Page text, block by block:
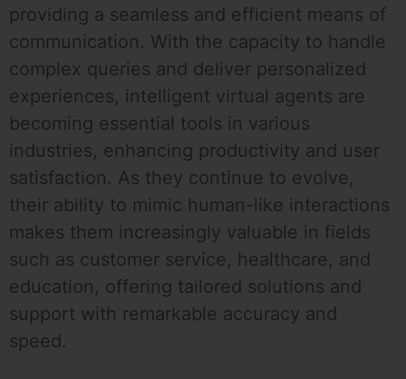
providing a seamless and efficient means of
communication. With the capacity to handle
complex queries and deliver personalized
experiences, intelligent virtual agents are
becoming essential tools in various
industries, enhancing productivity and user
satisfaction. As they continue to evolve,
their ability to mimic human-like interactions
makes them increasingly valuable in fields
such as customer service, healthcare, and
education, offering tailored solutions and
support with remarkable accuracy and
speed.